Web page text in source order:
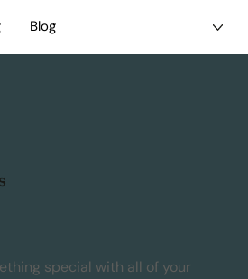
Blog
special with all of your